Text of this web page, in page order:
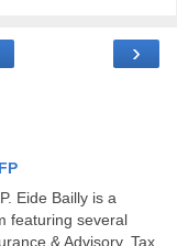
›
Eide Bailly is a
featuring several
& Advisory, Tax